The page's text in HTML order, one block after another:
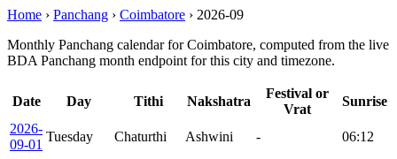
Home › Panchang › Coimbatore › 2026-09
Monthly Panchang calendar for Coimbatore, computed from the live
BDA Panchang month endpoint for this city and timezone.
Date Day Tithi Nakshatra
Festival or
Vrat
Sunrise
2026-
09-01
Tuesday Chaturthi Ashwini -
06:12